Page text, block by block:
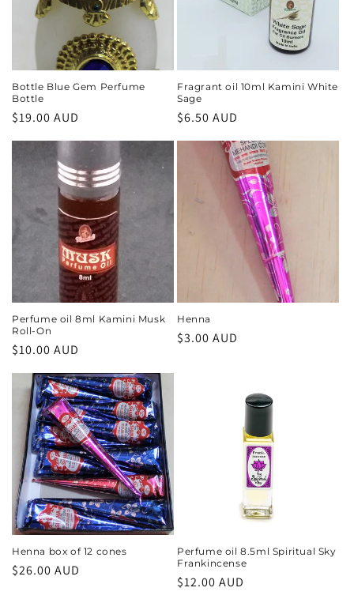
Bottle Blue Gem Perfume
Bottle
Regular
$19.00 AUD
Fragrant oil 10ml Kamini White
Sage
Regular
$6.50 AUD
Perfume oil 8ml Kamini Musk
Roll-On
Regular
$10.00 AUD
Henna
Regular
$3.00 AUD
Henna box of 12 cones
Regular
$26.00 AUD
Perfume oil 8.5ml Spiritual Sky
Frankincense
Regular
$12.00 AUD